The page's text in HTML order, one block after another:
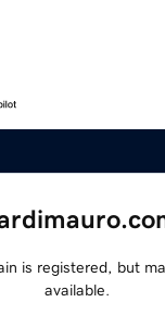
is registered, but
available.